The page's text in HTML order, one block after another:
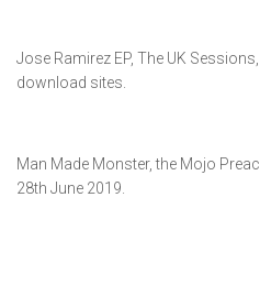
Jose Ramirez EP, The UK
download sites.
Man Made Monster, the Mojo
28th June 2019.